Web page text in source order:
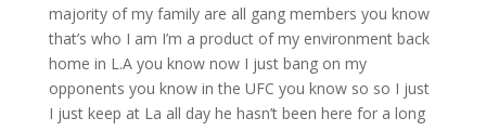
majority of my family are all gang members you know
that’s who I am I’m a product of my environment back
home in L.A you know now I just bang on my
opponents you know in the UFC you know so so I just
I just keep at La all day he hasn’t been here for a long